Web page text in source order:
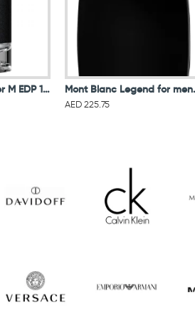
Mont Blanc Explorer M EDP 100ML Mont
AED 225.75